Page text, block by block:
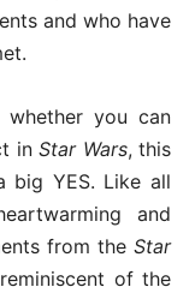
and who have
whether you can
in Star Wars, this
big YES. Like all
and
from the Star
of the